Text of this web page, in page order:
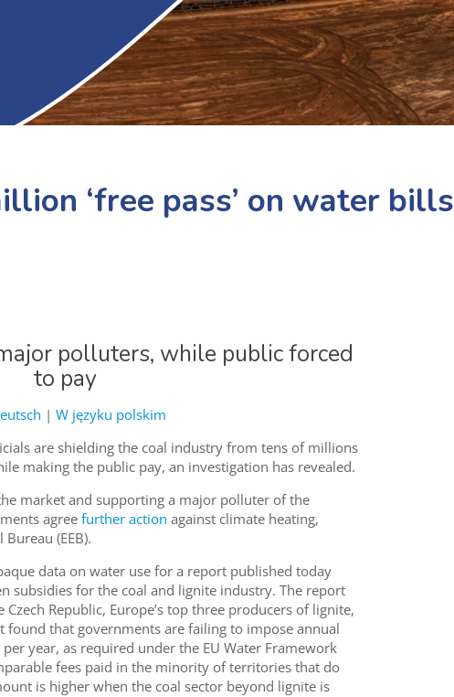
‘free pass’ on water bills
polluters, while public forced
to pay
| W języku polskim
are shielding the coal industry from tens of millions
making the public pay, an investigation has revealed.
market and supporting a major polluter of the
agree further action against climate heating,
(EEB).
data on water use for a report published today
subsidies for the coal and lignite industry. The report
Republic, Europe’s top three producers of lignite,
found that governments are failing to impose annual
year, as required under the EU Water Framework
fees paid in the minority of territories that do
is higher when the coal sector beyond lignite is